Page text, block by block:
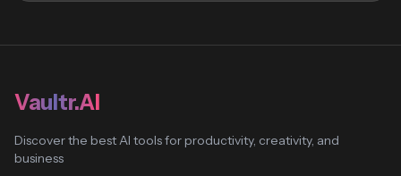
Vaultr.AI
Discover the best AI tools for productivity, creativity, and
business